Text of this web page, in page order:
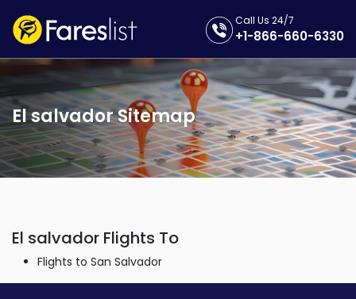
Call Us 24/7
+1-866-660-6330
El salvador Sitemap
El salvador Flights To
Flights to San Salvador